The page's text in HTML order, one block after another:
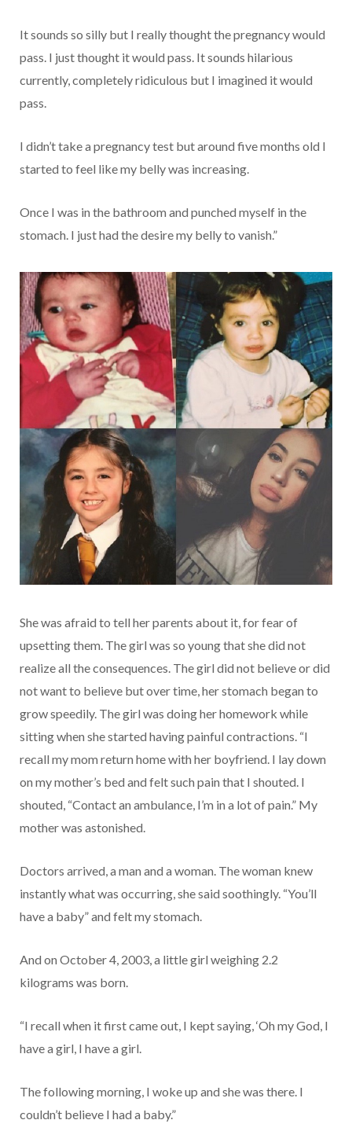
It sounds so silly but I really thought the pregnancy would
pass. I just thought it would pass. It sounds hilarious
currently, completely ridiculous but I imagined it would
pass.
I didn’t take a pregnancy test but around five months old I
started to feel like my belly was increasing.
Once I was in the bathroom and punched myself in the
stomach. I just had the desire my belly to vanish.”
She was afraid to tell her parents about it, for fear of
upsetting them. The girl was so young that she did not
realize all the consequences. The girl did not believe or did
not want to believe but over time, her stomach began to
grow speedily. The girl was doing her homework while
sitting when she started having painful contractions. “I
recall my mom return home with her boyfriend. I lay down
on my mother’s bed and felt such pain that I shouted. I
shouted, “Contact an ambulance, I’m in a lot of pain.” My
mother was astonished.
Doctors arrived, a man and a woman. The woman knew
instantly what was occurring, she said soothingly. “You’ll
have a baby” and felt my stomach.
And on October 4, 2003, a little girl weighing 2.2
kilograms was born.
“I recall when it first came out, I kept saying, ‘Oh my God, I
have a girl, I have a girl.
The following morning, I woke up and she was there. I
couldn’t believe I had a baby.”